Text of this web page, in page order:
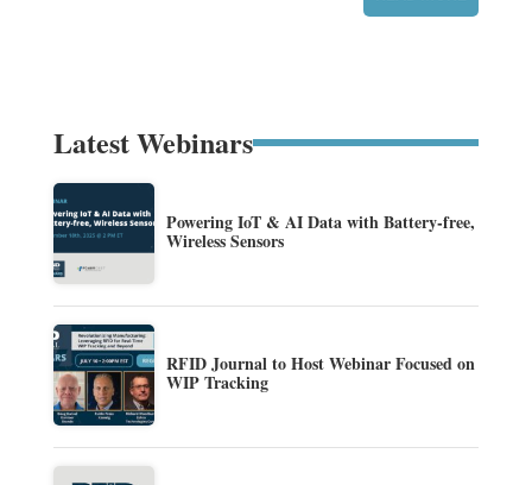
Latest Webinars
Powering IoT & AI Data with Battery-free,
Wireless Sensors
RFID Journal to Host Webinar Focused on
WIP Tracking